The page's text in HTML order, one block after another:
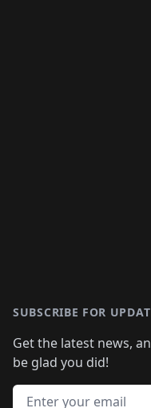
SUBSCRIBE FOR
Get the latest news,
be glad you did!
Email address